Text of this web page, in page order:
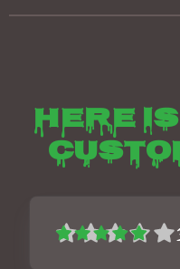
Here